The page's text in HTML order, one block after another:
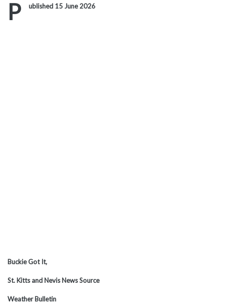
P ublished 15 June 2026
Buckie Got It,
St. Kitts and Nevis News Source
Weather Bulletin